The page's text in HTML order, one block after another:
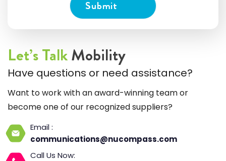
Let’s TalkMobility
Have questions or need assistance?
Want to work with an award-winning team or
become one of our recognized suppliers?
Email :
communications@nucompass.com
Call Us Now: